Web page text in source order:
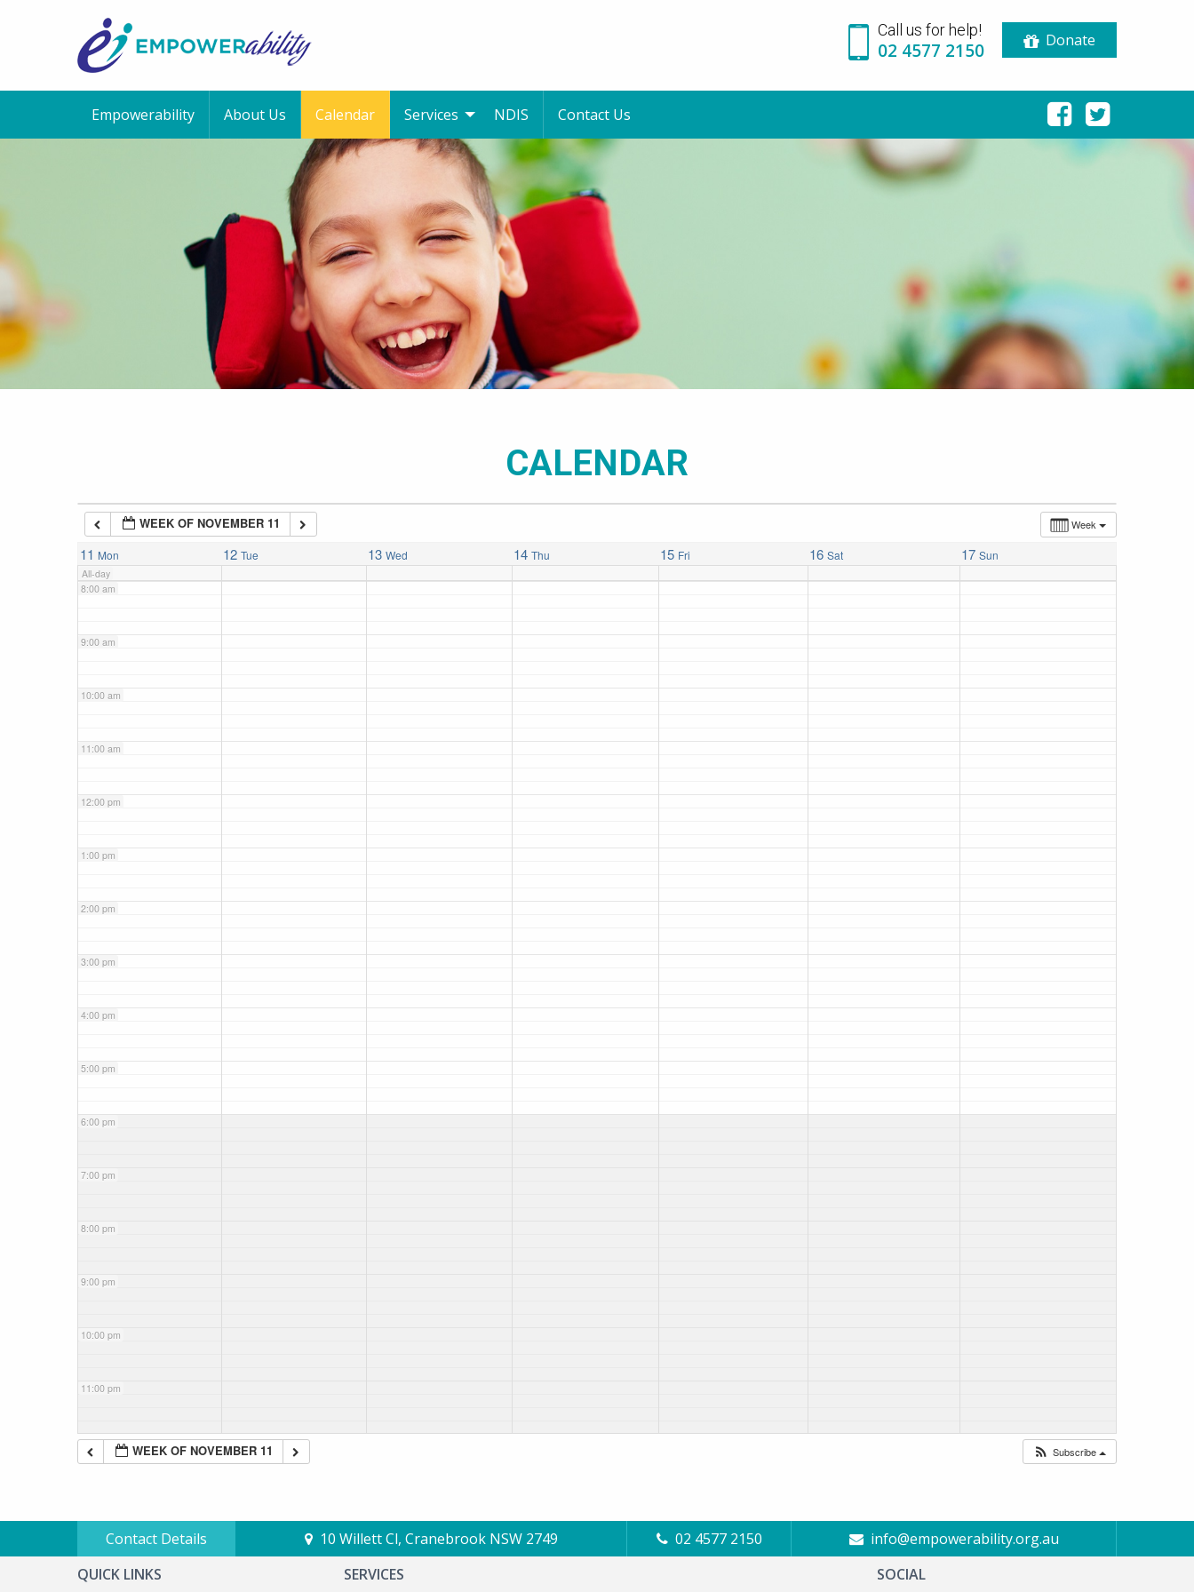
Call us for help!
02 4577 2150 Donate
Empowerability About Us Calendar Services NDIS Contact Us
CALENDAR
Week
WEEK OF NOVEMBER 11
11 Mon 12 Tue 13 Wed 14 Thu 15 Fri 16 Sat 17 Sun
All-day
7:00 am
8:00 am
9:00 am
10:00 am
11:00 am
12:00 pm
1:00 pm
2:00 pm
3:00 pm
4:00 pm
5:00 pm
6:00 pm
7:00 pm
8:00 pm
9:00 pm
10:00 pm
11:00 pm
WEEK OF NOVEMBER 11 Subscribe
Contact Details 10 Willett Cl, Cranebrook NSW 2749 02 4577 2150
info@empowerability.org.au
QUICK LINKS
SERVICES SOCIAL